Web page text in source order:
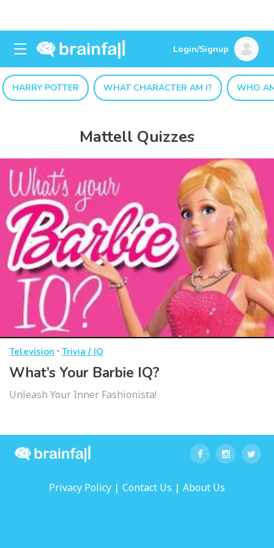
Login/Signup
HARRY POTTER WHAT CHARACTER AM I? WHO
Mattell Quizzes
Television · Trivia / IQ
What’s Your Barbie IQ?
Unleash Your Inner Fashionista!
Privacy Policy | Contact Us | About Us